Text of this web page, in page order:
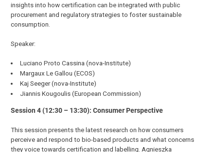
insights into how certification can be integrated with public
procurement and regulatory strategies to foster sustainable
consumption.
Speaker:
Luciano Proto Cassina (nova-Institute)
Margaux Le Gallou (ECOS)
Kaj Seeger (nova-Institute)
Jiannis Kougoulis (European Commission)
Session 4 (12:30 – 13:30): Consumer Perspective
This session presents the latest research on how consumers
perceive and respond to bio-based products and what concerns
they voice towards certification and labelling. Agnieszka